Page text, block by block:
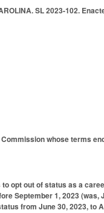
SL 2023-102.
whose terms
opt out of status as a
September 1, 2023 (was,
from June 30, 2023, to